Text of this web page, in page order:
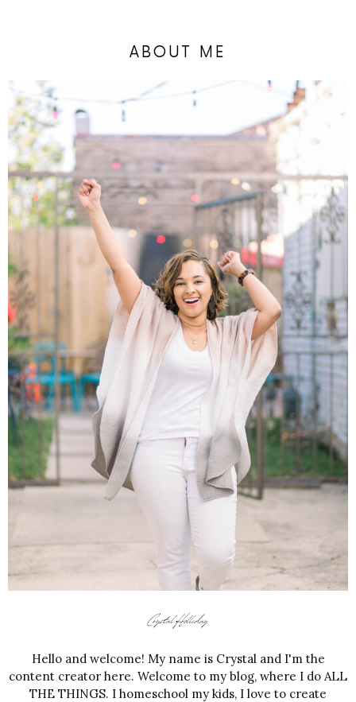
ABOUT ME
Hello and welcome! My name is Crystal and I'm the
content creator here. Welcome to my blog, where I do ALL
THE THINGS. I homeschool my kids, I love to create